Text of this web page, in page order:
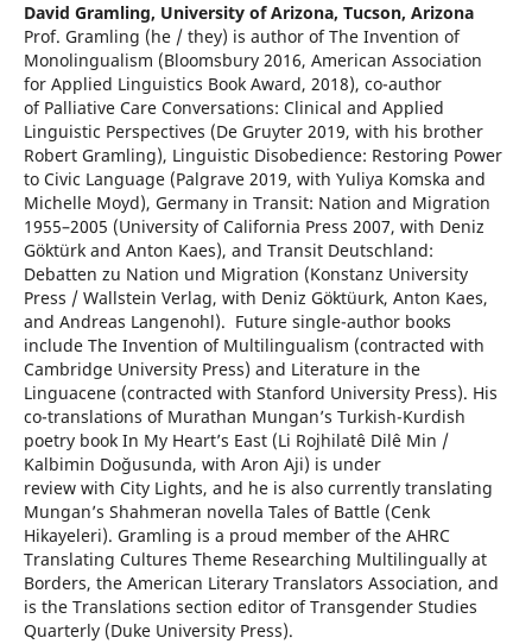
David Gramling, University of Arizona, Tucson, Arizona
Prof. Gramling (he / they) is author of The Invention of
Monolingualism (Bloomsbury 2016, American Association
for Applied Linguistics Book Award, 2018), co-author
of Palliative Care Conversations: Clinical and Applied
Linguistic Perspectives (De Gruyter 2019, with his brother
Robert Gramling), Linguistic Disobedience: Restoring Power
to Civic Language (Palgrave 2019, with Yuliya Komska and
Michelle Moyd), Germany in Transit: Nation and Migration
1955–2005 (University of California Press 2007, with Deniz
Göktürk and Anton Kaes), and Transit Deutschland:
Debatten zu Nation und Migration (Konstanz University
Press / Wallstein Verlag, with Deniz Göktüurk, Anton Kaes,
and Andreas Langenohl). Future single-author books
include The Invention of Multilingualism (contracted with
Cambridge University Press) and Literature in the
Linguacene (contracted with Stanford University Press). His
co-translations of Murathan Mungan’s Turkish-Kurdish
poetry book In My Heart’s East (Li Rojhilatê Dilê Min /
Kalbimin Doğusunda, with Aron Aji) is under
review with City Lights, and he is also currently translating
Mungan’s Shahmeran novella Tales of Battle (Cenk
Hikayeleri). Gramling is a proud member of the AHRC
Translating Cultures Theme Researching Multilingually at
Borders, the American Literary Translators Association, and
is the Translations section editor of Transgender Studies
Quarterly (Duke University Press).